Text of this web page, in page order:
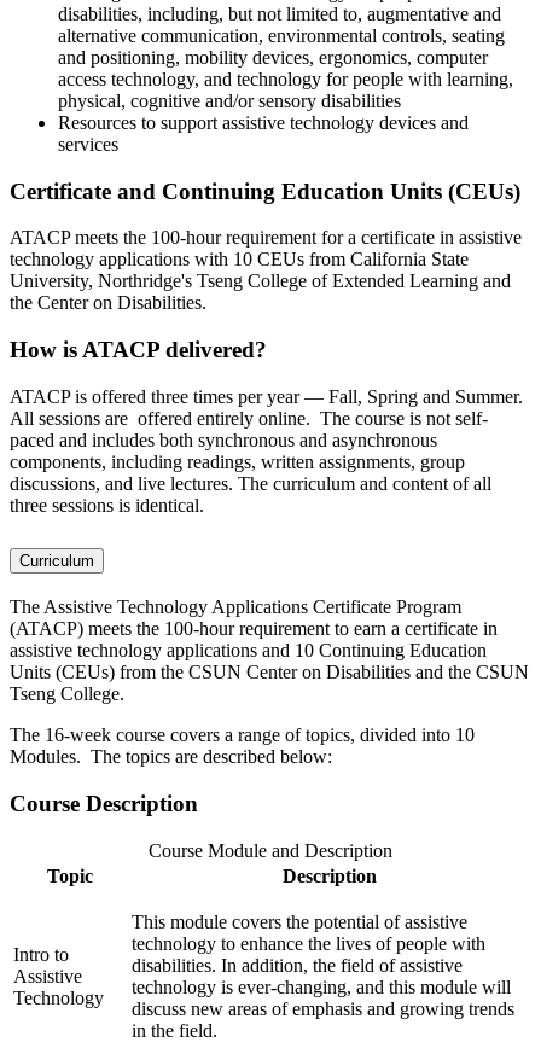
disabilities, including, but not limited to, augmentative and
alternative communication, environmental controls, seating
and positioning, mobility devices, ergonomics, computer
access technology, and technology for people with learning,
physical, cognitive and/or sensory disabilities
Resources to support assistive technology devices and
services
Certificate and Continuing Education Units (CEUs)
ATACP meets the 100-hour requirement for a certificate in assistive
technology applications with 10 CEUs from California State
University, Northridge's Tseng College of Extended Learning and
the Center on Disabilities.
How is ATACP delivered?
ATACP is offered three times per year — Fall, Spring and Summer.
All sessions are offered entirely online. The course is not self-
paced and includes both synchronous and asynchronous
components, including readings, written assignments, group
discussions, and live lectures. The curriculum and content of all
three sessions is identical.
Curriculum
The Assistive Technology Applications Certificate Program
(ATACP) meets the 100-hour requirement to earn a certificate in
assistive technology applications and 10 Continuing Education
Units (CEUs) from the CSUN Center on Disabilities and the CSUN
Tseng College.
The 16-week course covers a range of topics, divided into 10
Modules. The topics are described below:
Course Description
Course Module and Description
Topic
Description
Intro to
Assistive
Technology
This module covers the potential of assistive
technology to enhance the lives of people with
disabilities. In addition, the field of assistive
technology is ever-changing, and this module will
discuss new areas of emphasis and growing trends
in the field.